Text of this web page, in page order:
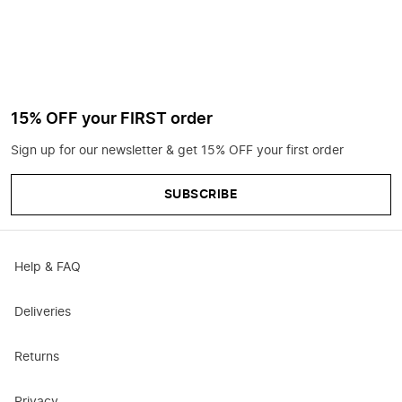
15% OFF your FIRST order
Sign up for our newsletter & get 15% OFF your first order
SUBSCRIBE
Help & FAQ
Deliveries
Returns